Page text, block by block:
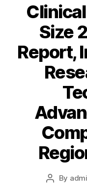
Size
Report,
Post
By